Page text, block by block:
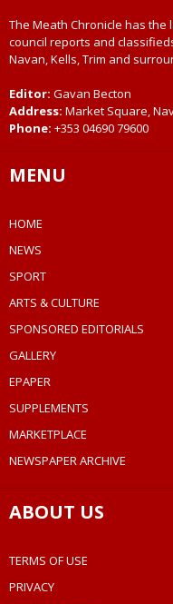
The Meath Chronicle has the
council reports and
Navan, Kells, Trim and
Editor: Gavan Becton
Address: Market Square,
Phone: +353 04690 79600
MENU
HOME
NEWS
SPORT
ARTS & CULTURE
SPONSORED EDITORIALS
GALLERY
EPAPER
SUPPLEMENTS
MARKETPLACE
NEWSPAPER ARCHIVE
ABOUT US
TERMS OF USE
PRIVACY